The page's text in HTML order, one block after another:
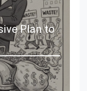
Plan to